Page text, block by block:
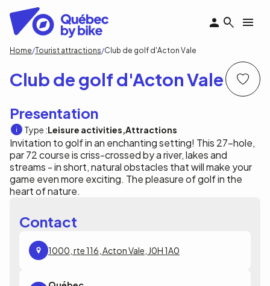
main
content
Breadcrumb
Home Tourist attractions Club de golf d'Acton Vale
Club de golf d'Acton Vale
Presentation
Type :Leisure activities Attractions
Invitation to golf in an enchanting setting! This 27-hole,
par 72 course is criss-crossed by a river, lakes and
streams - in short, natural obstacles that will make your
game even more exciting. The pleasure of golf in the
heart of nature.
Contact
1000, rte 116, Acton Vale, J0H 1A0